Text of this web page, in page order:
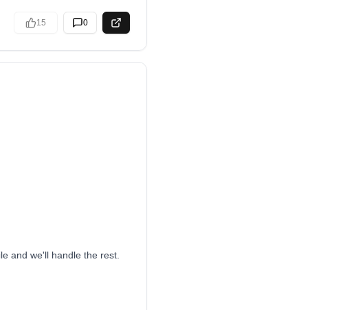
15 0
and we'll handle the rest.